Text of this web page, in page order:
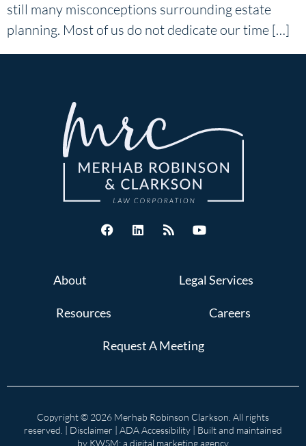
still many misconceptions surrounding estate
planning. Most of us do not dedicate our time […]
About Legal Services
Resources Careers
Request A Meeting
Copyright © 2026 Merhab Robinson Clarkson. All rights
reserved. | Disclaimer | ADA Accessibility | Built and maintained
by KWSM: a digital marketing agency